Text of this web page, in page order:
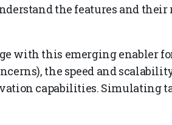
the features and
with this emerging enabler
the speed and
capabilities. Simulating